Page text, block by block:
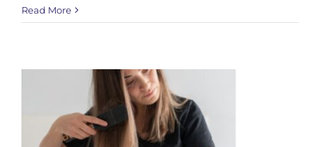
Journey
Nurturing
the
New
Read More